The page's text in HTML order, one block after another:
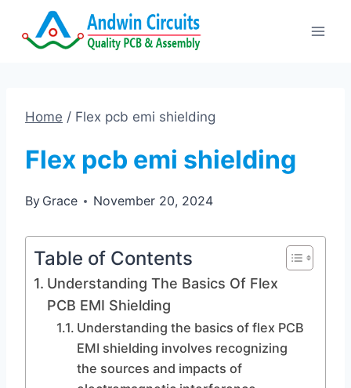
Home / Flex pcb emi shielding
Flex pcb emi shielding
By Grace November 20, 2024
Table of Contents
Understanding The Basics Of Flex
PCB EMI Shielding
Understanding the basics of flex PCB
EMI shielding involves recognizing
the sources and impacts of